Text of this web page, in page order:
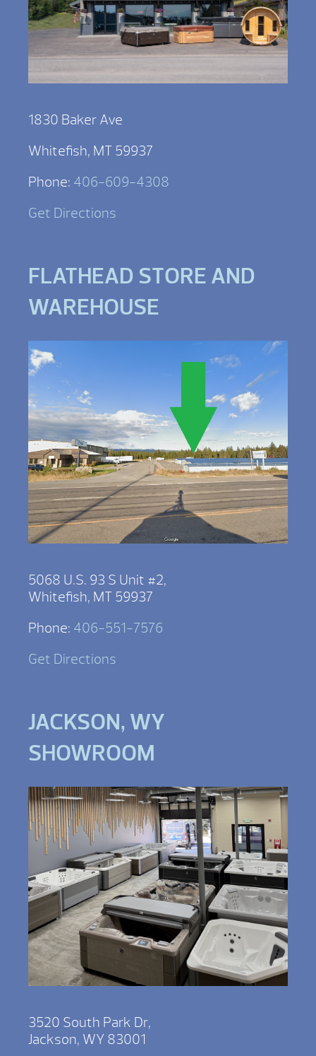
1830 Baker Ave
Whitefish, MT 59937
Phone: 406-609-4308
Get Directions
FLATHEAD STORE AND
WAREHOUSE
5068 U.S. 93 S Unit #2,
Whitefish, MT 59937
Phone: 406-551-7576
Get Directions
JACKSON, WY
SHOWROOM
3520 South Park Dr,
Jackson, WY 83001